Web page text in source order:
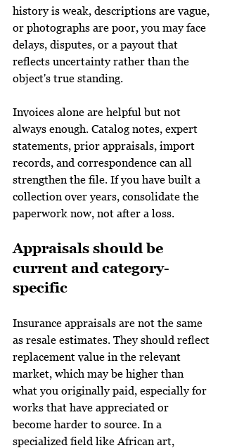
history is weak, descriptions are vague,
or photographs are poor, you may face
delays, disputes, or a payout that
reflects uncertainty rather than the
object's true standing.
Invoices alone are helpful but not
always enough. Catalog notes, expert
statements, prior appraisals, import
records, and correspondence can all
strengthen the file. If you have built a
collection over years, consolidate the
paperwork now, not after a loss.
Appraisals should be
current and category-
specific
Insurance appraisals are not the same
as resale estimates. They should reflect
replacement value in the relevant
market, which may be higher than
what you originally paid, especially for
works that have appreciated or
become harder to source. In a
specialized field like African art,